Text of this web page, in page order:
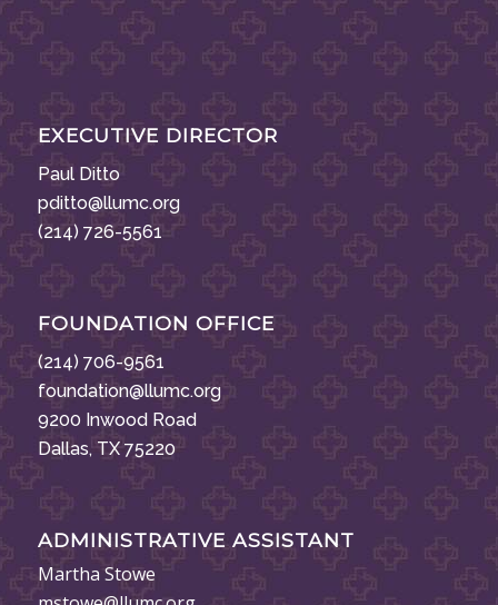
EXECUTIVE DIRECTOR
Paul Ditto
pditto@llumc.org
(214) 726-5561
FOUNDATION OFFICE
(214) 706-9561
foundation@llumc.org
9200 Inwood Road
Dallas, TX 75220
ADMINISTRATIVE ASSISTANT
Martha Stowe